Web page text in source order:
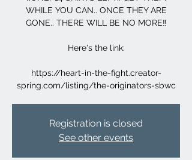
WHILE YOU CAN.. ONCE THEY ARE
GONE.. THERE WILL BE NO MORE‼️
Here's the link:
https://heart-in-the-fight.creator-
spring.com/listing/the-originators-sbwc
Registration is closed
See other events